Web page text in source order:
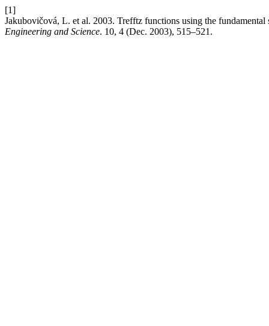
[1]
Jakubovičová, L. et al. 2003. Trefftz functions using the
Engineering and Science. 10, 4 (Dec. 2003), 515–521.